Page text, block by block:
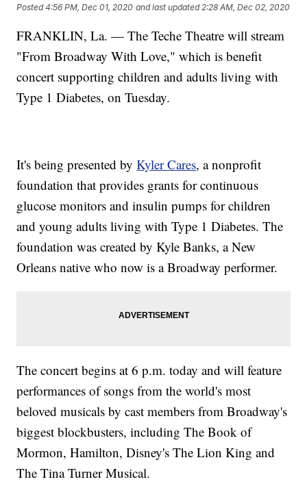
Posted4:56 PM, Dec 01, 2020 and last updated 2:28 AM, Dec 02, 2020
FRANKLIN, La. — The Teche Theatre will stream
"From Broadway With Love," which is benefit
concert supporting children and adults living with
Type 1 Diabetes, on Tuesday.
It's being presented byKyler Cares, a nonprofit
foundation that provides grants for continuous
glucose monitors and insulin pumps for children
and young adults living with Type 1 Diabetes. The
foundation was created by Kyle Banks, a New
Orleans native who now is a Broadway performer.
The concert begins at 6 p.m. today and will feature
performances of songs from the world's most
beloved musicals by cast members from Broadway's
biggest blockbusters, including The Book of
Mormon, Hamilton, Disney's The Lion King and
The Tina Turner Musical.